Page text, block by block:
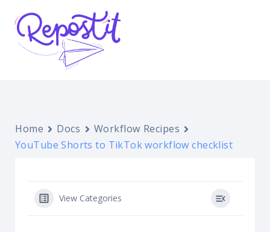
Home Docs
Workflow Recipes
YouTube Shorts to TikTok workflow checklist
View Categories